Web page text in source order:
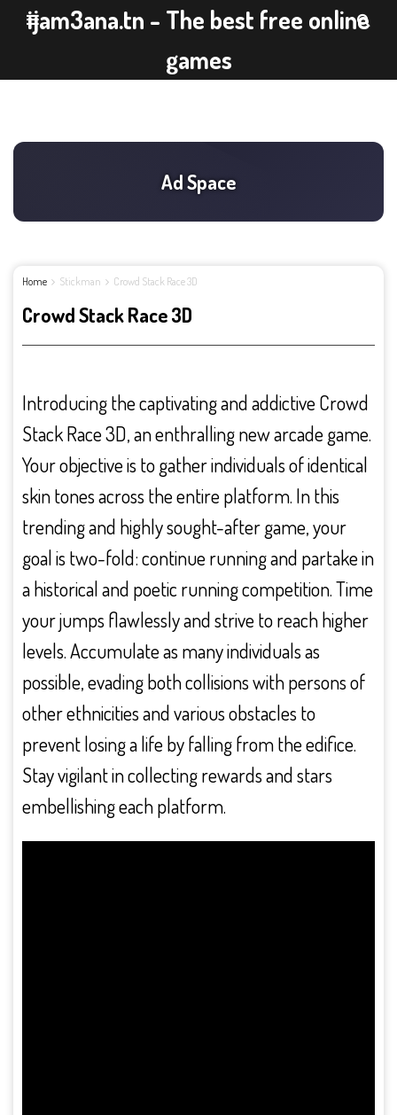
ijam3ana.tn - The best free online
games
Home Stickman Crowd Stack Race 3D
Crowd Stack Race 3D
Introducing the captivating and addictive Crowd
Stack Race 3D, an enthralling new arcade game.
Your objective is to gather individuals of identical
skin tones across the entire platform. In this
trending and highly sought-after game, your
goal is two-fold: continue running and partake in
a historical and poetic running competition. Time
your jumps flawlessly and strive to reach higher
levels. Accumulate as many individuals as
possible, evading both collisions with persons of
other ethnicities and various obstacles to
prevent losing a life by falling from the edifice.
Stay vigilant in collecting rewards and stars
embellishing each platform.